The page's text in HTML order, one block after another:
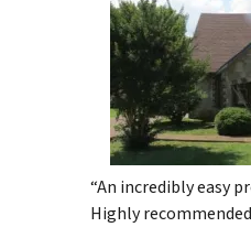
“An incredibly easy
Highly